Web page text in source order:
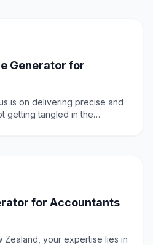
Generator for
is on delivering precise and
getting tangled in the
for Accountants
Zealand, your expertise lies in